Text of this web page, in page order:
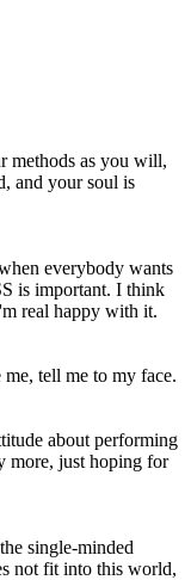
methods as you will,
and your soul is
everybody wants
is important. I think
real happy with it.
tell me to my face.
about performing
more, just hoping for
single-minded
not fit into this world,